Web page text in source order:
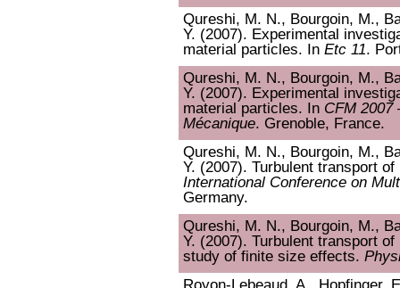
Qureshi, M. N., Bourgoin, M.,
Y. (2007). Experimental
material particles. In Etc 11.
Qureshi, M. N., Bourgoin, M.,
Y. (2007). Experimental
material particles. In CFM 2007
Mécanique. Grenoble, France.
Qureshi, M. N., Bourgoin, M.,
Y. (2007). Turbulent transport
International Conference on
Germany.
Qureshi, M. N., Bourgoin, M.,
Y. (2007). Turbulent transport
study of finite size effects.